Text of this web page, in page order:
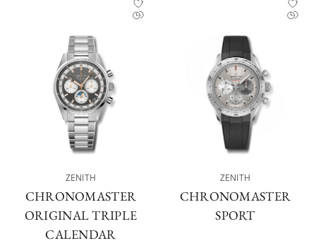
ZENITH
CHRONOMASTER
ORIGINAL TRIPLE
CALENDAR
ZENITH
CHRONOMASTER
SPORT